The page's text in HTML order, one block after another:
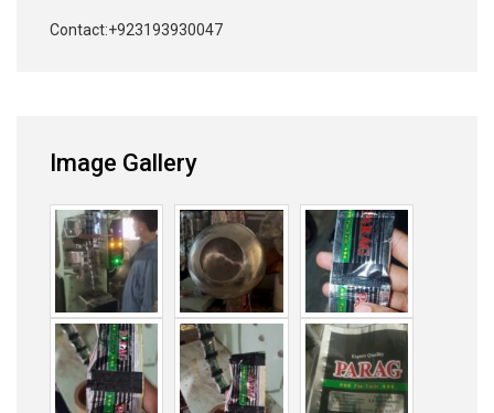
Contact:+923193930047
Image Gallery